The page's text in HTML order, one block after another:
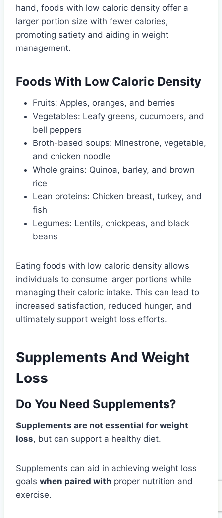
hand, foods with low caloric density offer a
larger portion size with fewer calories,
promoting satiety and aiding in weight
management.
Foods With Low Caloric Density
Fruits: Apples, oranges, and berries
Vegetables: Leafy greens, cucumbers, and
bell peppers
Broth-based soups: Minestrone, vegetable,
and chicken noodle
Whole grains: Quinoa, barley, and brown
rice
Lean proteins: Chicken breast, turkey, and
fish
Legumes: Lentils, chickpeas, and black
beans
Eating foods with low caloric density allows
individuals to consume larger portions while
managing their caloric intake. This can lead to
increased satisfaction, reduced hunger, and
ultimately support weight loss efforts.
Supplements And Weight
Loss
Do You Need Supplements?
Supplements are not essential for weight
loss, but can support a healthy diet.
Supplements can aid in achieving weight loss
goals when paired with proper nutrition and
exercise.